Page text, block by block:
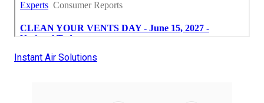
Instant Air Solutions